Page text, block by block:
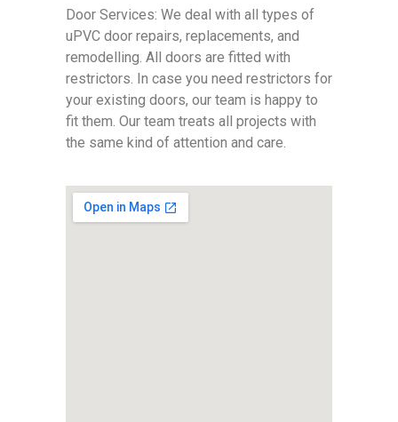
Door Services: We deal with all types of
uPVC door repairs, replacements, and
remodelling. All doors are fitted with
restrictors. In case you need restrictors for
your existing doors, our team is happy to
fit them. Our team treats all projects with
the same kind of attention and care.